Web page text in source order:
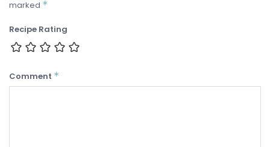
marked *
Recipe Rating
Comment *